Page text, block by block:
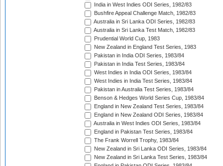
India in West Indies ODI Series, 1982/83
Bushfire Appeal Challenge Match, 1982/83
Australia in Sri Lanka ODI Series, 1982/83
Australia in Sri Lanka Test Match, 1982/83
Prudential World Cup, 1983
New Zealand in England Test Series, 1983
Pakistan in India ODI Series, 1983/84
Pakistan in India Test Series, 1983/84
West Indies in India ODI Series, 1983/84
West Indies in India Test Series, 1983/84
Pakistan in Australia Test Series, 1983/84
Benson & Hedges World Series Cup, 1983/84
England in New Zealand Test Series, 1983/84
England in New Zealand ODI Series, 1983/84
Australia in West Indies ODI Series, 1983/84
England in Pakistan Test Series, 1983/84
The Frank Worrell Trophy, 1983/84
New Zealand in Sri Lanka ODI Series, 1983/84
New Zealand in Sri Lanka Test Series, 1983/84